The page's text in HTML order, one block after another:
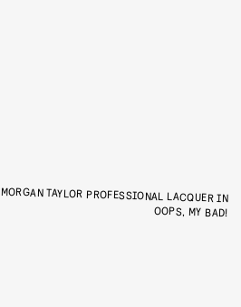
MORGAN TAYLOR PROFESSIONAL LACQUER IN
OOPS, MY BAD!